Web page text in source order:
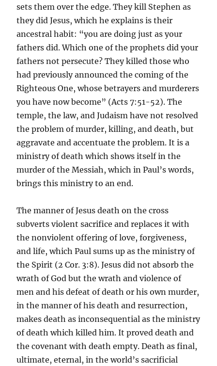
sets them over the edge. They kill Stephen as
they did Jesus, which he explains is their
ancestral habit: “you are doing just as your
fathers did. Which one of the prophets did your
fathers not persecute? They killed those who
had previously announced the coming of the
Righteous One, whose betrayers and murderers
you have now become” (Acts 7:51-52). The
temple, the law, and Judaism have not resolved
the problem of murder, killing, and death, but
aggravate and accentuate the problem. It is a
ministry of death which shows itself in the
murder of the Messiah, which in Paul’s words,
brings this ministry to an end.
The manner of Jesus death on the cross
subverts violent sacrifice and replaces it with
the nonviolent offering of love, forgiveness,
and life, which Paul sums up as the ministry of
the Spirit (2 Cor. 3:8). Jesus did not absorb the
wrath of God but the wrath and violence of
men and his defeat of death or his own murder,
in the manner of his death and resurrection,
makes death as inconsequential as the ministry
of death which killed him. It proved death and
the covenant with death empty. Death as final,
ultimate, eternal, in the world’s sacrificial